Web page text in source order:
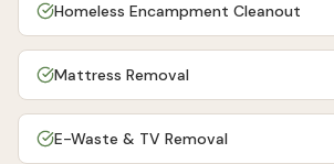
Homeless Encampment Cleanout
Mattress Removal
E-Waste & TV Removal